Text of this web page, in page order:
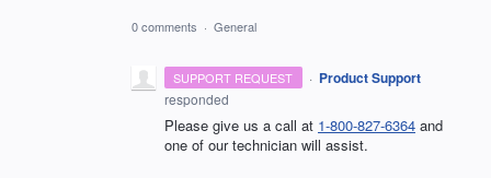
0 comments · General
SUPPORT REQUEST · Product Support
responded
Please give us a call at 1-800-827-6364 and
one of our technician will assist.